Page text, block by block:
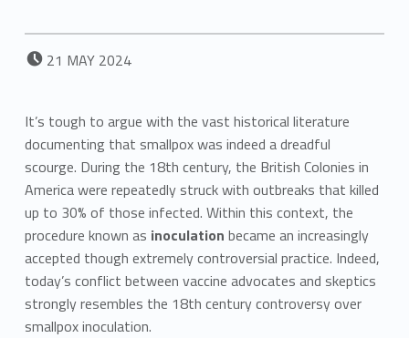
POSTED ON:
21 MAY 2024
It’s tough to argue with the vast historical literature
documenting that smallpox was indeed a dreadful
scourge. During the 18th century, the British Colonies in
America were repeatedly struck with outbreaks that killed
up to 30% of those infected. Within this context, the
procedure known as inoculation became an increasingly
accepted though extremely controversial practice. Indeed,
today’s conflict between vaccine advocates and skeptics
strongly resembles the 18th century controversy over
smallpox inoculation.